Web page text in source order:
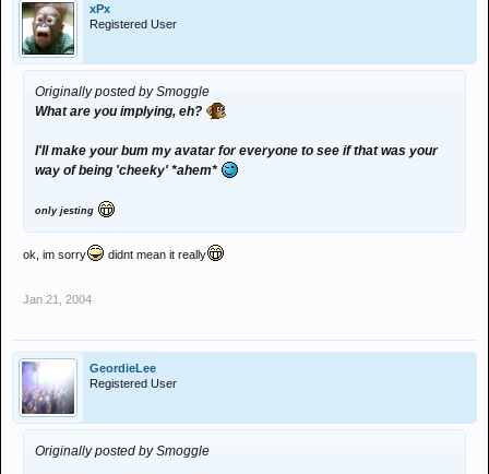
xPx
Registered User
Originally posted by Smoggle
What are you implying, eh?
I'll make your bum my avatar for everyone to see if that was your
way of being 'cheeky' *ahem*
only jesting
ok, im sorry didnt mean it really
Jan 21, 2004
GeordieLee
Registered User
Originally posted by Smoggle